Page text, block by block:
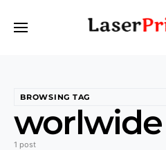
BROWSING TAG
worlwide
1 post